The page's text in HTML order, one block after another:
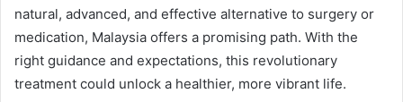
natural, advanced, and effective alternative to surgery or
medication, Malaysia offers a promising path. With the
right guidance and expectations, this revolutionary
treatment could unlock a healthier, more vibrant life.